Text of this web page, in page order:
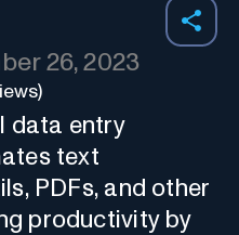
26, 2023
data entry
text
PDFs, and other
productivity by